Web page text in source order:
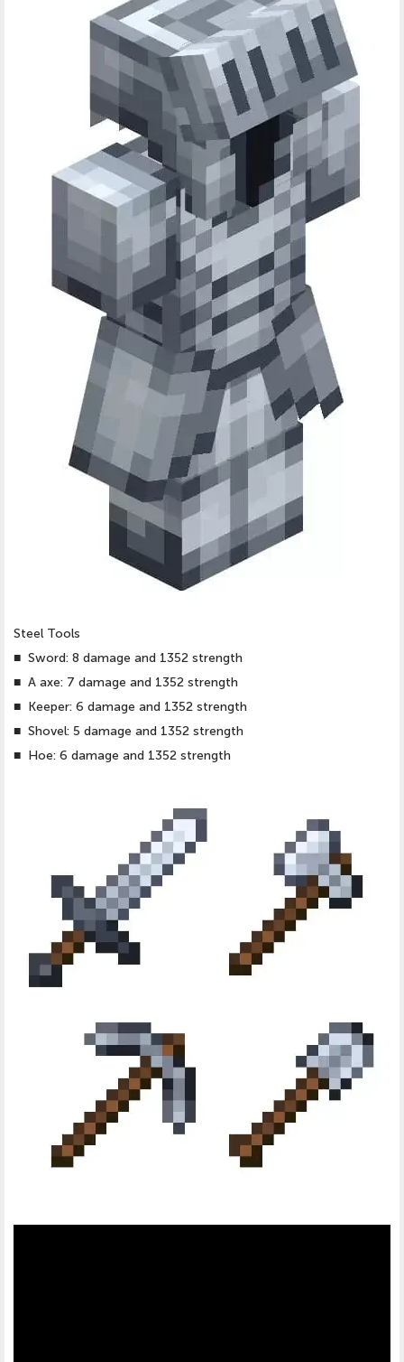
Steel Tools
■ Sword: 8 damage and 1352 strength
■ A axe: 7 damage and 1352 strength
■ Keeper: 6 damage and 1352 strength
■ Shovel: 5 damage and 1352 strength
■ Hoe: 6 damage and 1352 strength